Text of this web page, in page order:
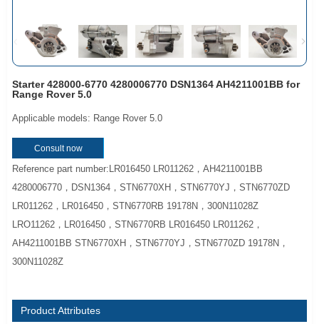
Starter 428000-6770 4280006770 DSN1364 AH4211001BB for
Range Rover 5.0
Applicable models: Range Rover 5.0
Consult now
Reference part number:LR016450 LR011262，AH4211001BB
4280006770，DSN1364，STN6770XH，STN6770YJ，STN6770ZD
LR011262，LR016450，STN6770RB 19178N，300N11028Z
LRO11262，LR016450，STN6770RB LR016450 LR011262，
AH4211001BB STN6770XH，STN6770YJ，STN6770ZD 19178N，
300N11028Z
Product Attributes